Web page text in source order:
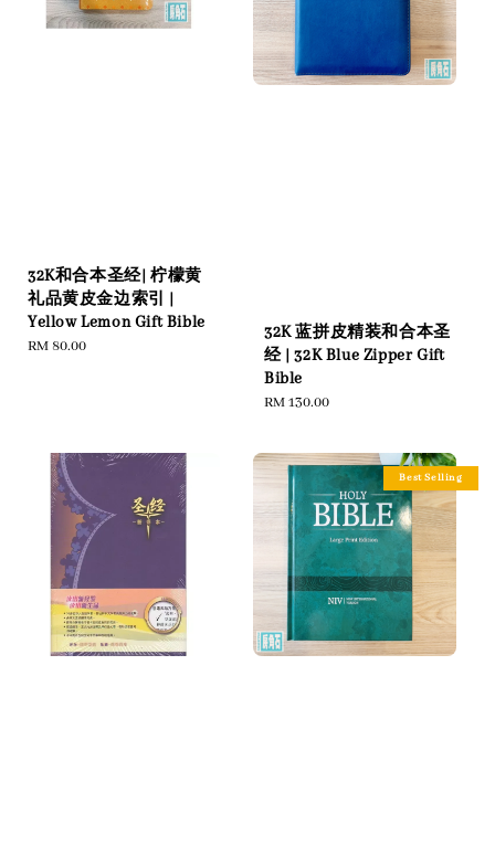
32K和合本圣经| 柠檬黄
礼品黄皮金边索引 |
Yellow Lemon Gift Bible
Regular
RM 80.00
32K 蓝拼皮精装和合本圣
经 | 32K Blue Zipper Gift
Bible
Regular
RM 130.00
Best Selling